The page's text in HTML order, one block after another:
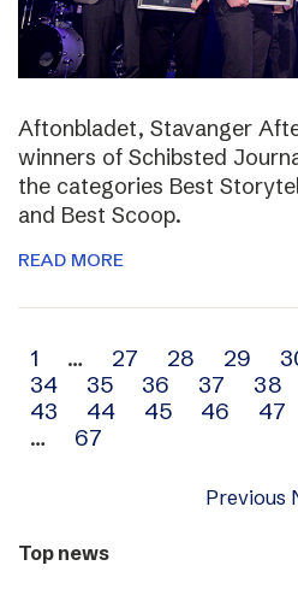
Aftonbladet, Stavanger
winners of Schibsted
the categories Best
and Best Scoop.
READ MORE
Archive
navigation
1 … 27 28 29
34
35 36 37 38
43
44 45 46 47
…
67
Previous
Top news